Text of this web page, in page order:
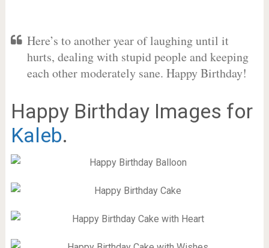
Here’s to another year of laughing until it
hurts, dealing with stupid people and keeping
each other moderately sane. Happy Birthday!
Happy Birthday Images for
Kaleb.